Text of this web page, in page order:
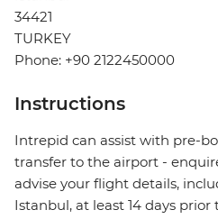
34421
TURKEY
Phone: +90 2122450000
Instructions
Intrepid can assist with pre-
transfer to the airport -
advise your flight details,
Istanbul, at least 14 days